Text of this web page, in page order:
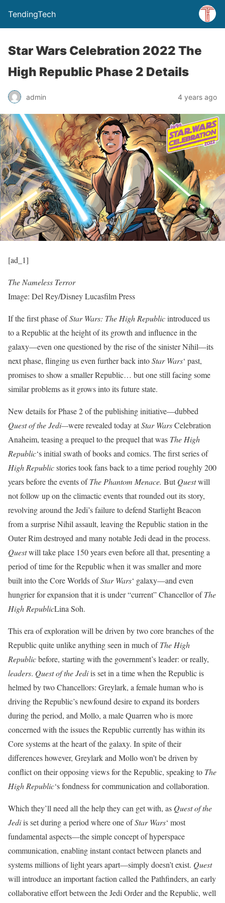
TendingTech
Star Wars Celebration 2022 The
High Republic Phase 2 Details
admin 4 years ago
[ad_1]
The Nameless Terror
Image: Del Rey/Disney Lucasfilm Press
If the first phase ofStar Wars: The High Republicintroduced us
toa Republic at the height of its growth and influence in the
galaxy—even one questioned by the rise ofthe sinister Nihil—its
next phase, flinging us even further back intoStar Wars‘ past,
promises to show a smaller Republic… but one still facing some
similar problems as it grows into its future state.
New details for Phase 2 of the publishing initiative—dubbed
Quest of the Jedi—were revealed today atStar WarsCelebration
Anaheim, teasing a prequel to the prequel that was The High
Republic‘s initial swath of books and comics. The first series of
High Republicstories took fans back to a time period roughly 200
years before the events ofThe Phantom Menace. ButQuestwill
not follow up on the climactic events that rounded out its story,
revolving around the Jedi’s failure to defend Starlight Beacon
from a surprise Nihil assault, leaving the Republic station in the
Outer Rim destroyed and many notable Jedi dead in the process.
Questwill take place 150 years even before all that, presenting a
period of time for the Republic when it was smaller and more
built into the Core Worlds ofStar Wars‘ galaxy—and even
hungrier for expansion that it is under “current” Chancellor ofThe
High RepublicLina Soh.
This era of exploration will be driven by two core branches of the
Republic quite unlike anything seen in much ofThe High
Republicbefore, starting with the government’s leader: or really,
leaders. Quest of the Jediis set in a time when the Republic is
helmed by two Chancellors: Greylark, a female human who is
driving the Republic’s newfound desire to expand its borders
during the period, and Mollo, a male Quarren who is more
concerned with the issues the Republic currently has within its
Core systems at the heart of the galaxy. In spite of their
differences however, Greylark and Mollo won’t be driven by
conflict on their opposing views for the Republic, speaking to The
High Republic‘s fondness for communication and collaboration.
Which they’ll need all the help they can get with, as Quest of the
Jediis set during a period where one ofStar Wars‘ most
fundamental aspects—the simple concept of hyperspace
communication, enabling instant contact between planets and
systems millions of light years apart—simply doesn’t exist. Quest
will introduce an important faction called the Pathfinders, an early
collaborative effort between the Jedi Order and the Republic, well